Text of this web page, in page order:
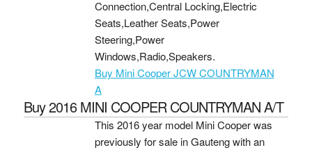
Connection,Central Locking,Electric
Seats,Leather Seats,Power
Steering,Power
Windows,Radio,Speakers.
Buy Mini Cooper JCW COUNTRYMAN
A
Buy 2016 MINI COOPER COUNTRYMAN A/T
This 2016 year model Mini Cooper was
previously for sale in Gauteng with an